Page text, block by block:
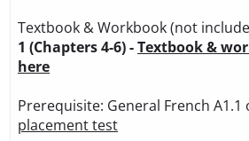
Textbook & Workbook (not
1 (Chapters 4-6) -Textbook &
here
Prerequisite: General French A1.1
placement test